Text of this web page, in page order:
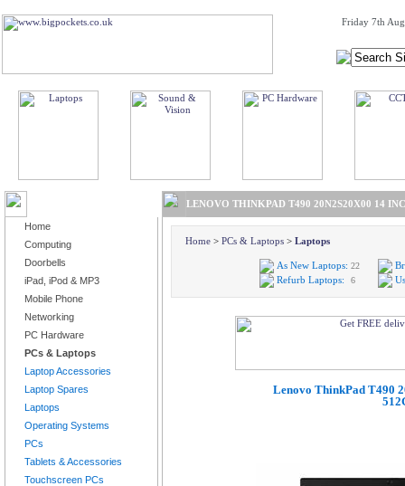
Friday 7th
Home
Computing
Doorbells
iPad, iPod & MP3
Mobile Phone
Networking
PC Hardware
PCs & Laptops
Laptop Accessories
Laptop Spares
Laptops
Operating Systems
PCs
Tablets & Accessories
Touchscreen PCs
LENOVO THINKPAD T490 20N2S20X00 14
Home> PCs & Laptops> Laptops
As New Laptops: 22
Refurb Laptops:
6
Lenovo ThinkPad T490